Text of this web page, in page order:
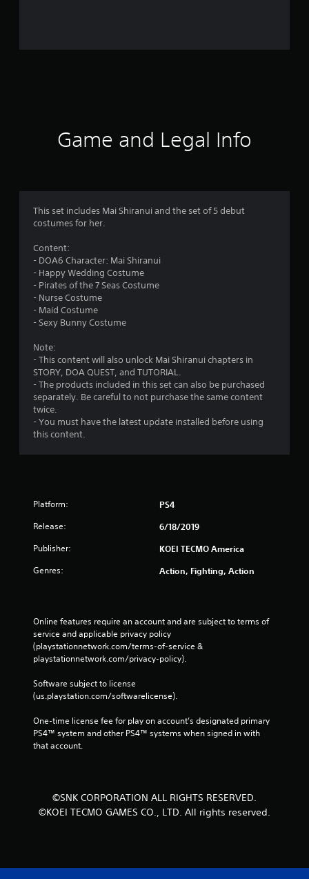
t
Game and Legal Info
This set includes Mai Shiranui and the set of 5 debut
costumes for her.
Content:
- DOA6 Character: Mai Shiranui
- Happy Wedding Costume
- Pirates of the 7 Seas Costume
- Nurse Costume
- Maid Costume
- Sexy Bunny Costume
Note:
- This content will also unlock Mai Shiranui chapters in
STORY, DOA QUEST, and TUTORIAL.
- The products included in this set can also be purchased
separately. Be careful to not purchase the same content
twice.
- You must have the latest update installed before using
this content.
Platform: PS4
Release: 6/18/2019
Publisher: KOEI TECMO America
Genres: Action, Fighting, Action
Online features require an account and are subject to terms of
service and applicable privacy policy
(playstationnetwork.com/terms-of-service &
playstationnetwork.com/privacy-policy).
Software subject to license
(us.playstation.com/softwarelicense).
One-time license fee for play on account’s designated primary
PS4™ system and other PS4™ systems when signed in with
that account.
©SNK CORPORATION ALL RIGHTS RESERVED.
©KOEI TECMO GAMES CO., LTD. All rights reserved.